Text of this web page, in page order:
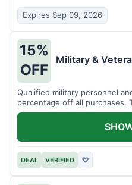
Expires Sep 09, 2026
15%
OFF
Military &
Qualified military personnel
percentage off all purchases.
DEAL VERIFIED ♡